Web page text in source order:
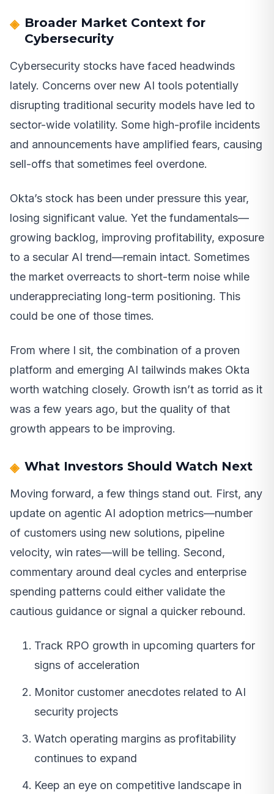
Broader Market Context for
Cybersecurity
Cybersecurity stocks have faced headwinds
lately. Concerns over new AI tools potentially
disrupting traditional security models have led to
sector-wide volatility. Some high-profile incidents
and announcements have amplified fears, causing
sell-offs that sometimes feel overdone.
Okta’s stock has been under pressure this year,
losing significant value. Yet the fundamentals—
growing backlog, improving profitability, exposure
to a secular AI trend—remain intact. Sometimes
the market overreacts to short-term noise while
underappreciating long-term positioning. This
could be one of those times.
From where I sit, the combination of a proven
platform and emerging AI tailwinds makes Okta
worth watching closely. Growth isn’t as torrid as it
was a few years ago, but the quality of that
growth appears to be improving.
What Investors Should Watch Next
Moving forward, a few things stand out. First, any
update on agentic AI adoption metrics—number
of customers using new solutions, pipeline
velocity, win rates—will be telling. Second,
commentary around deal cycles and enterprise
spending patterns could either validate the
cautious guidance or signal a quicker rebound.
Track RPO growth in upcoming quarters for
signs of acceleration
Monitor customer anecdotes related to AI
security projects
Watch operating margins as profitability
continues to expand
Keep an eye on competitive landscape in